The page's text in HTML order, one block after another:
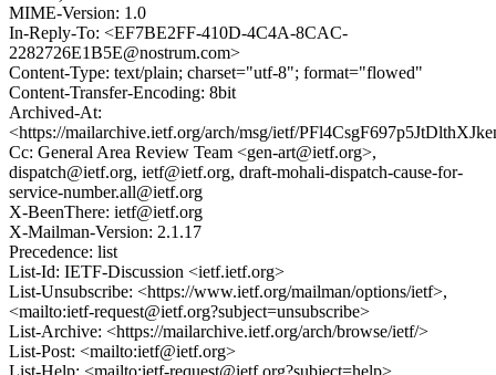
MIME-Version: 1.0
In-Reply-To: <EF7BE2FF-410D-4C4A-8CAC-
2282726E1B5E@nostrum.com>
Content-Type: text/plain; charset="utf-8"; format="flowed"
Content-Transfer-Encoding: 8bit
Archived-At:
<https://mailarchive.ietf.org/arch/msg/ietf/
Cc: General Area Review Team <gen-art@ietf.org>,
dispatch@ietf.org, ietf@ietf.org, draft-mohali-dispatch-cause-for-
service-number.all@ietf.org
X-BeenThere: ietf@ietf.org
X-Mailman-Version: 2.1.17
Precedence: list
List-Id: IETF-Discussion <ietf.ietf.org>
List-Unsubscribe: <https://www.ietf.org/mailman/options/ietf>,
<mailto:ietf-request@ietf.org?subject=unsubscribe>
List-Archive: <https://mailarchive.ietf.org/arch/browse/ietf/>
List-Post: <mailto:ietf@ietf.org>